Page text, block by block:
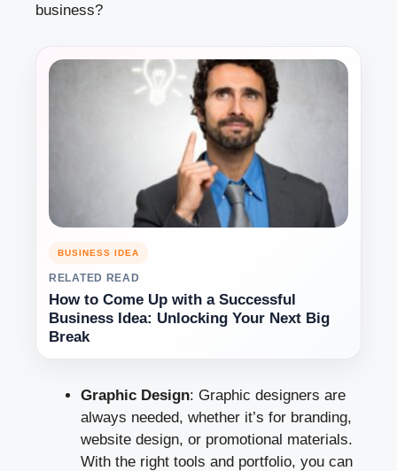
business?
BUSINESS IDEA
RELATED READ
How to Come Up with a Successful
Business Idea: Unlocking Your Next Big
Break
Graphic Design: Graphic designers are
always needed, whether it’s for branding,
website design, or promotional materials.
With the right tools and portfolio, you can